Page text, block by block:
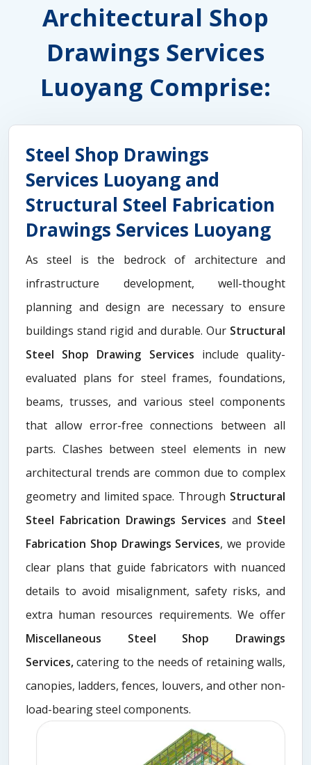
Architectural Shop
Drawings Services
Luoyang Comprise:
Steel Shop Drawings
Services Luoyang and
Structural Steel Fabrication
Drawings Services Luoyang
As steel is the bedrock of architecture and
infrastructure development, well-thought
planning and design are necessary to ensure
buildings stand rigid and durable. Our Structural
Steel Shop Drawing Services include quality-
evaluated plans for steel frames, foundations,
beams, trusses, and various steel components
that allow error-free connections between all
parts. Clashes between steel elements in new
architectural trends are common due to complex
geometry and limited space. Through Structural
Steel Fabrication Drawings Services and Steel
Fabrication Shop Drawings Services, we provide
clear plans that guide fabricators with nuanced
details to avoid misalignment, safety risks, and
extra human resources requirements. We offer
Miscellaneous Steel Shop Drawings
Services,catering to the needs of retaining walls,
canopies, ladders, fences, louvers, and other non-
load-bearing steel components.